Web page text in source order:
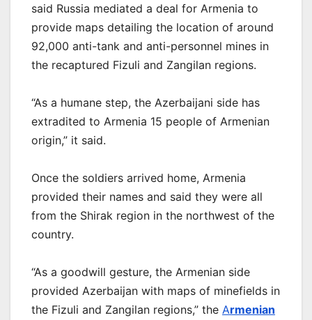
said Russia mediated a deal for Armenia to
provide maps detailing the location of around
92,000 anti-tank and anti-personnel mines in
the recaptured Fizuli and Zangilan regions.
“As a humane step, the Azerbaijani side has
extradited to Armenia 15 people of Armenian
origin,” it said.
Once the soldiers arrived home, Armenia
provided their names and said they were all
from the Shirak region in the northwest of the
country.
“As a goodwill gesture, the Armenian side
provided Azerbaijan with maps of minefields in
the Fizuli and Zangilan regions,” the Armenian